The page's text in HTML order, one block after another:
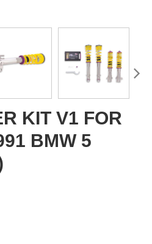
KIT V1 FOR
BMW 5